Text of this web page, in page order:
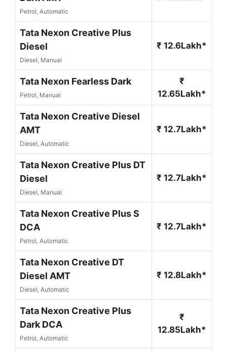
Petrol, Automatic
Tata Nexon Creative Plus
Diesel
Diesel, Manual
₹ 12.6Lakh*
Tata Nexon Fearless Dark
Petrol, Manual
₹
12.65Lakh*
Tata Nexon Creative Diesel
AMT
Diesel, Automatic
₹ 12.7Lakh*
Tata Nexon Creative Plus DT
Diesel
Diesel, Manual
₹ 12.7Lakh*
Tata Nexon Creative Plus S
DCA
Petrol, Automatic
₹ 12.7Lakh*
Tata Nexon Creative DT
Diesel AMT
Diesel, Automatic
₹ 12.8Lakh*
Tata Nexon Creative Plus
Dark DCA
Petrol, Automatic
₹
12.85Lakh*